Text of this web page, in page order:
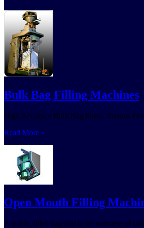
Bulk Bag Filling Machines
High Accuracy Bulk Bag fillers. Various
Read More »
Open Mouth Filling
A stable, filled bag that is the outcome of